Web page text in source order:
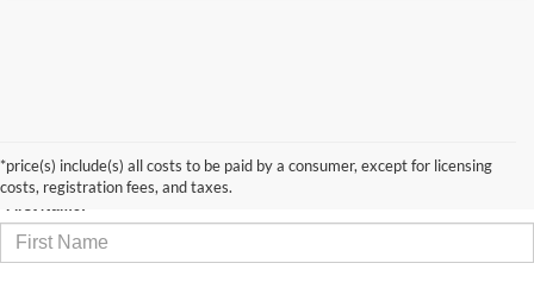
*price(s) include(s) all costs to be paid by a consumer, except for licensing
costs, registration fees, and taxes.
Contact Us
*First Name: